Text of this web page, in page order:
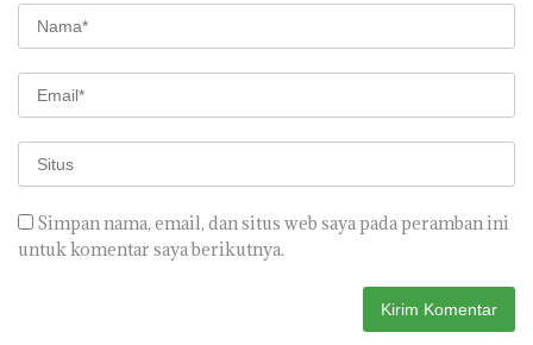
Simpan nama, email, dan situs web saya pada peramban ini
untuk komentar saya berikutnya.